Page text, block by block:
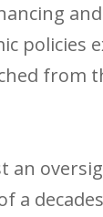
and
policies
from
an
a